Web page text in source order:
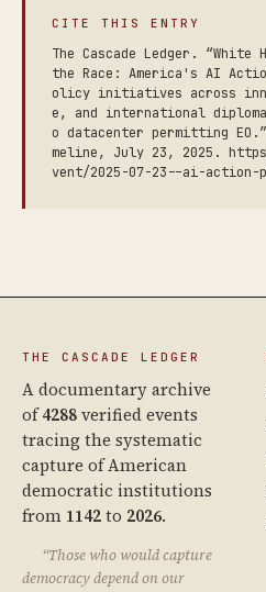
CITE THIS ENTRY
The Cascade Ledger. “White
the Race: America's AI
olicy initiatives across
e, and international
o datacenter permitting
meline, July 23, 2025.
vent/2025-07-23--ai-action-
THE CASCADE LEDGER
A documentary archive
of4288verified events
tracing the systematic
capture of American
democratic institutions
from 1142to 2026.
“Those who would capture
democracy depend on our